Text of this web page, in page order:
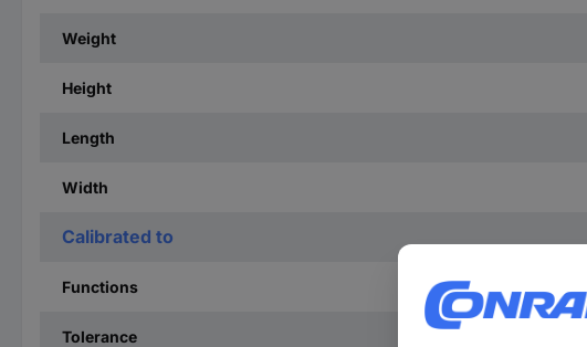
Weight
Height
Length
Width
Calibrated to
Functions
Tolerance